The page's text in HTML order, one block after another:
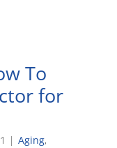
To
for
| Aging,